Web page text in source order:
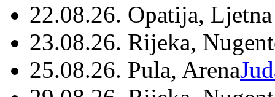
22.08.26. Opatija,
23.08.26. Rijeka,
25.08.26. Pula, Arena